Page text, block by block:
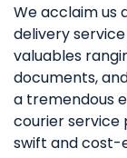
We acclaim us
delivery
valuables
documents,
a tremendous
courier service
swift and cost-